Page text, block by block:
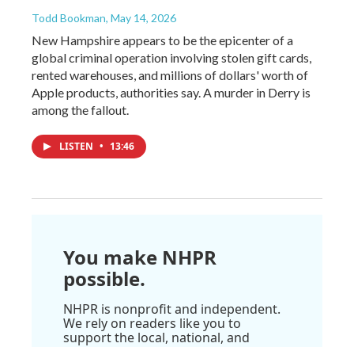
Todd Bookman, May 14, 2026
New Hampshire appears to be the epicenter of a
global criminal operation involving stolen gift cards,
rented warehouses, and millions of dollars' worth of
Apple products, authorities say. A murder in Derry is
among the fallout.
LISTEN • 13:46
You make NHPR
possible.
NHPR is nonprofit and independent.
We rely on readers like you to
support the local, national, and